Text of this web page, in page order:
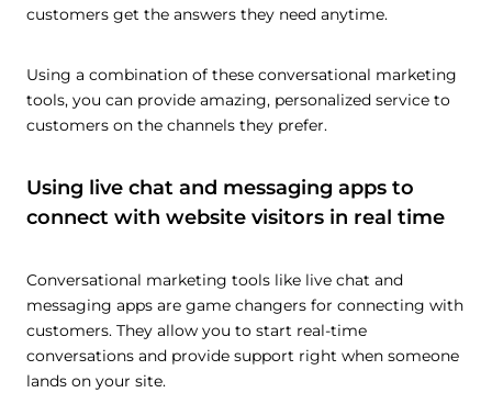
customers get the answers they need anytime.
Using a combination of these conversational marketing
tools, you can provide amazing, personalized service to
customers on the channels they prefer.
Using live chat and messaging apps to
connect with website visitors in real time
Conversational marketing tools like live chat and
messaging apps are game changers for connecting with
customers. They allow you to start real-time
conversations and provide support right when someone
lands on your site.